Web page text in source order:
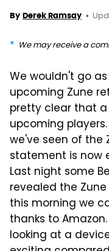
By Derek Ramsay
We may receive a
We wouldn't go
upcoming Zune
pretty clear that a
upcoming
we've seen of the
statement is now
Last night some
revealed the
this morning we
thanks to
looking at a